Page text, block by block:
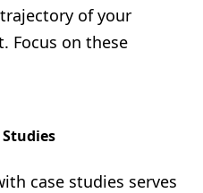
of your
Focus on these
Studies
case studies serves